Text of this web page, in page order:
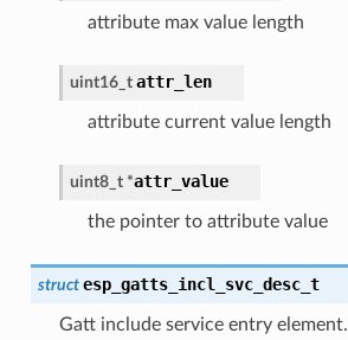
attribute max value length
uint16_t attr_len
attribute current value length
uint8_t *attr_value
the pointer to attribute value
struct esp_gatts_incl_svc_desc_t
Gatt include service entry element.